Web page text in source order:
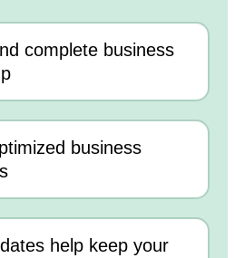
complete business
business
help keep your